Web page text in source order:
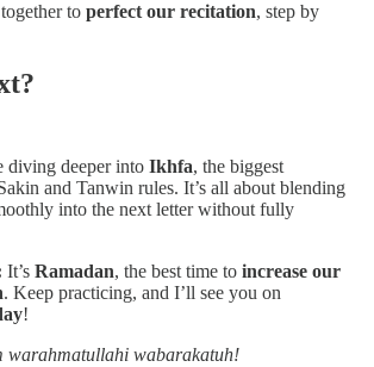
to perfect our recitation, step by
diving deeper into Ikhfa, the biggest
and Tanwin rules. It’s all about blending
into the next letter without fully
It’s Ramadan, the best time to increase our
. Keep practicing, and I’ll see you on
!
warahmatullahi wabarakatuh!